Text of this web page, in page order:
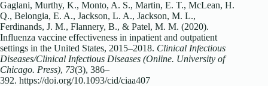
Gaglani, Murthy, K., Monto, A. S., Martin, E. T., McLean, H.
Q., Belongia, E. A., Jackson, L. A., Jackson, M. L.,
Ferdinands, J. M., Flannery, B., & Patel, M. M. (2020).
Influenza vaccine effectiveness in inpatient and outpatient
settings in the United States, 2015–2018. Clinical Infectious
Diseases/Clinical Infectious Diseases (Online. University of
Chicago. Press), 73(3), 386–
392. https://doi.org/10.1093/cid/ciaa407